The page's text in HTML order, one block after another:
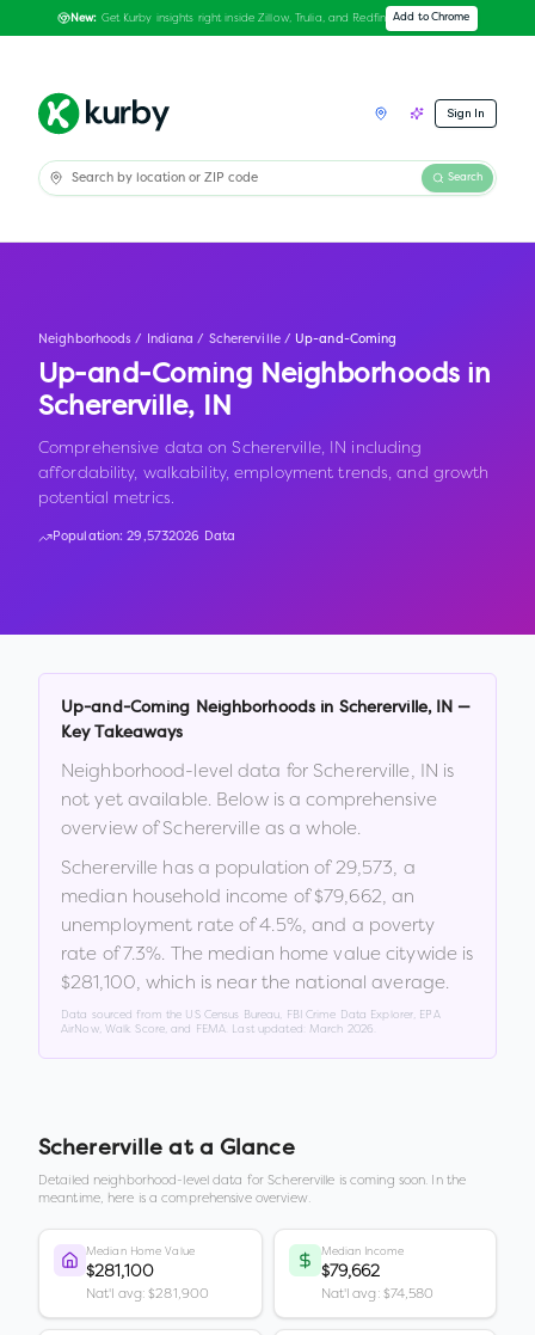
New: Get Kurby insights right inside Zillow, Trulia, and Redfin Add to Chrome
Sign In
Search
Neighborhoods / Indiana / Schererville / Up-and-Coming
Up-and-Coming Neighborhoods in
Schererville, IN
Comprehensive data on Schererville, IN including
affordability, walkability, employment trends, and growth
potential metrics.
Population:29,5732026 Data
Up-and-Coming Neighborhoods in Schererville, IN —
Key Takeaways
Neighborhood-level data for Schererville, IN is
not yet available. Below is a comprehensive
overview ofSchererville as a whole.
Schererville has a population of 29,573, a
median household income of$79,662, an
unemployment rate of4.5%, and a poverty
rate of7.3%. The median home value citywide is
$281,100, which is near the national average.
Data sourced from the US Census Bureau, FBI Crime Data Explorer, EPA
AirNow, Walk Score, and FEMA. Last updated: March 2026
Schererville at a Glance
Detailed neighborhood-level data forSchererville is coming soon. In the
meantime, here is a comprehensive overview.
Median Home Value
$281,100
Nat'l avg: $281,900
Median Income
$79,662
Nat'l avg: $74,580